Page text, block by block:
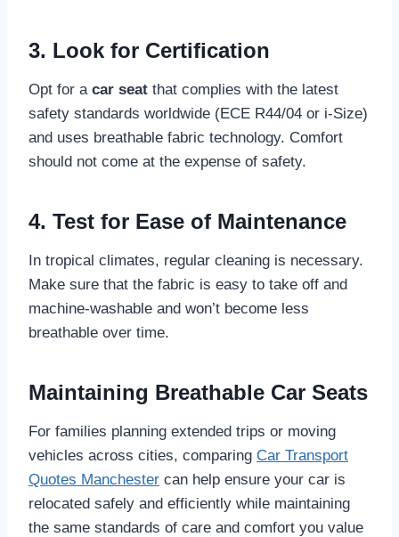
3. Look for Certification
Opt for a car seat that complies with the latest
safety standards worldwide (ECE R44/04 or i-Size)
and uses breathable fabric technology. Comfort
should not come at the expense of safety.
4. Test for Ease of Maintenance
In tropical climates, regular cleaning is necessary.
Make sure that the fabric is easy to take off and
machine-washable and won’t become less
breathable over time.
Maintaining Breathable Car Seats
For families planning extended trips or moving
vehicles across cities, comparing Car Transport
Quotes Manchester can help ensure your car is
relocated safely and efficiently while maintaining
the same standards of care and comfort you value